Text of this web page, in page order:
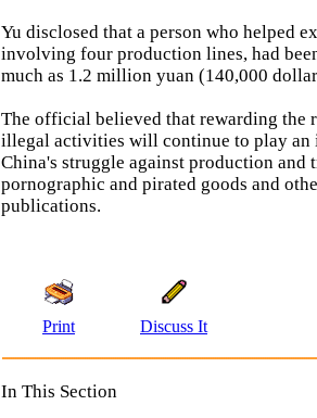
Yu disclosed that a person who helped
involving four production lines, had
much as 1.2 million yuan (140,000
The official believed that rewarding the
illegal activities will continue to play an
China's struggle against production and
pornographic and pirated goods and
publications.
Print Discuss It
In This Section